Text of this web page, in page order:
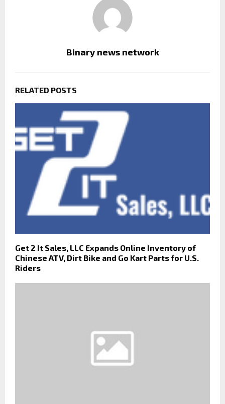
Binary news network
RELATED POSTS
Get 2 It Sales, LLC Expands Online Inventory of
Chinese ATV, Dirt Bike and Go Kart Parts for U.S.
Riders